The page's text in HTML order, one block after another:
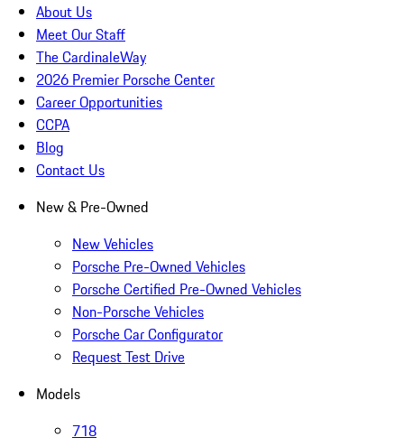
About Us
Meet Our Staff
The CardinaleWay
2026 Premier Porsche Center
Career Opportunities
CCPA
Blog
Contact Us
New & Pre-Owned
New Vehicles
Porsche Pre-Owned Vehicles
Porsche Certified Pre-Owned Vehicles
Non-Porsche Vehicles
Porsche Car Configurator
Request Test Drive
Models
718